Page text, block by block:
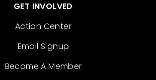
GET INVOLVED
Action Center
Email Signup
Become A Member